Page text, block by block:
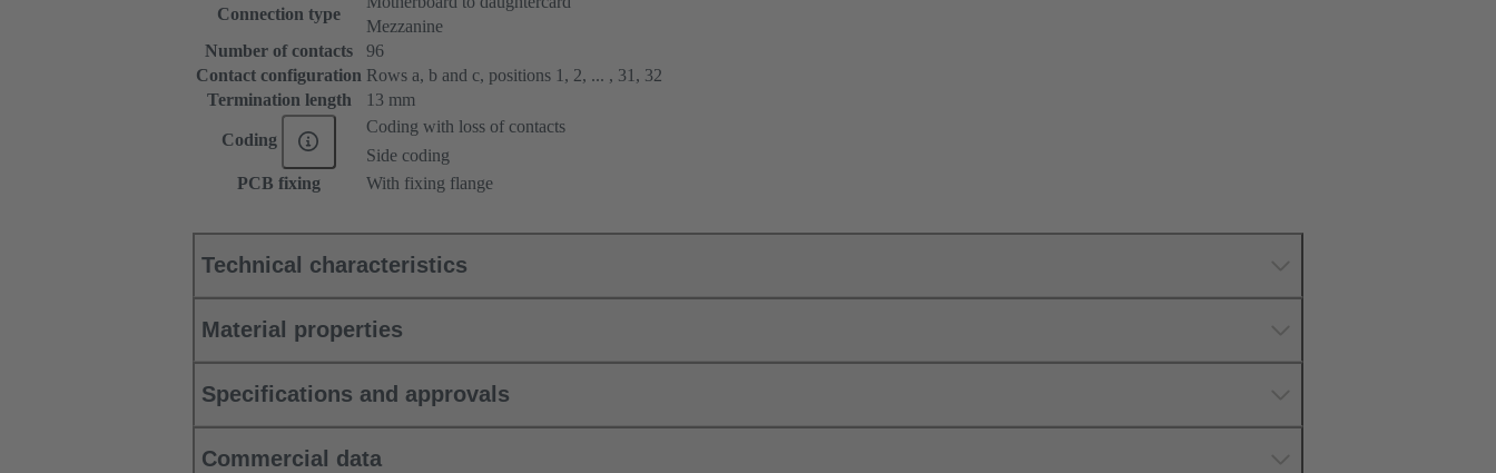
Connection type
Mezzanine
Number of contacts
96
Contact configuration Rows a, b and c, positions 1, 2, ... , 31, 32
Termination length
13 mm
Coding
Coding with loss of contacts
Side coding
PCB fixing
With fixing flange
Technical characteristics
Material properties
Specifications and approvals
Commercial data